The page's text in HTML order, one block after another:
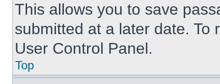
This allows you to save
submitted at a later date. To
User Control Panel.
Top